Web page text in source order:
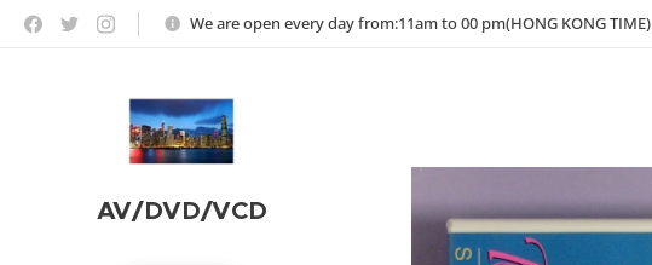
https://jojoho-12-photo-album-com8.webnode.co.uk
We are open every day from:11am to 00 pm(HONG KONG TIME)
AV/DVD/VCD